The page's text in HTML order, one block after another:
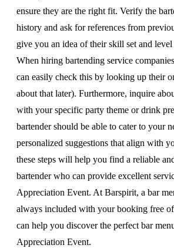
ensure they are the right fit. Verify the
history and ask for references from
give you an idea of their skill set and
When hiring bartending service
can easily check this by looking up their
about that later). Furthermore, inquire
with your specific party theme or drink
bartender should be able to cater to your
personalized suggestions that align with
these steps will help you find a reliable
bartender who can provide excellent
Appreciation Event. At Barspirit, a bar
always included with your booking free
can help you discover the perfect bar
Appreciation Event.